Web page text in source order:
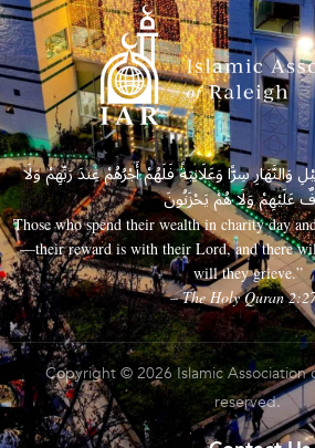
وَالنَّهَارِ سِرًّا وَعَلَانِيَةً فَلَهُمْ أَجْرُهُمْ عِندَ رَبِّهِمْ وَلَا
عَلَيْهِمْ وَلَا هُمْ يَحْزَنُونَ
Those who spend their wealth in charity day
—their reward is with their Lord, and there
will they grieve.”
– The Holy Quran
Copyright © 2026 Islamic Association
reserved.